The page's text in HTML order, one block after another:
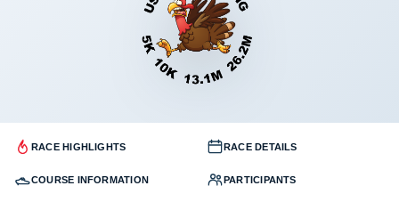
RACE HIGHLIGHTS RACE DETAILS
COURSE INFORMATION PARTICIPANTS